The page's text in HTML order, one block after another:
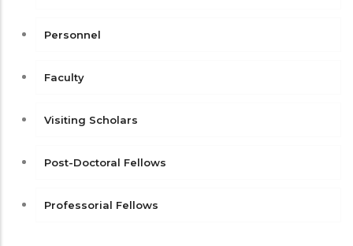
Personnel
Faculty
Visiting Scholars
Post-Doctoral Fellows
Professorial Fellows